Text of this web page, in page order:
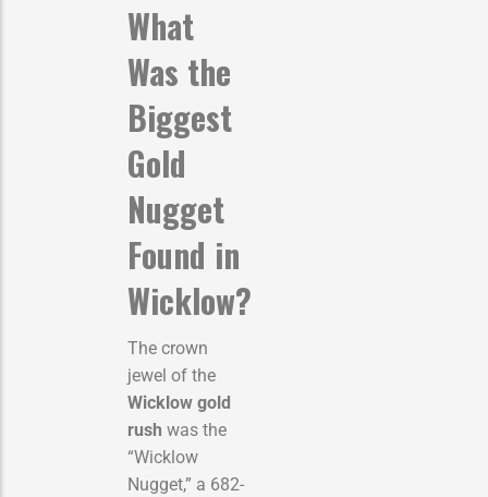
What
Was the
Biggest
Gold
Nugget
Found in
Wicklow?
The crown
jewel of the
Wicklow gold
rush was the
“Wicklow
Nugget,” a 682-